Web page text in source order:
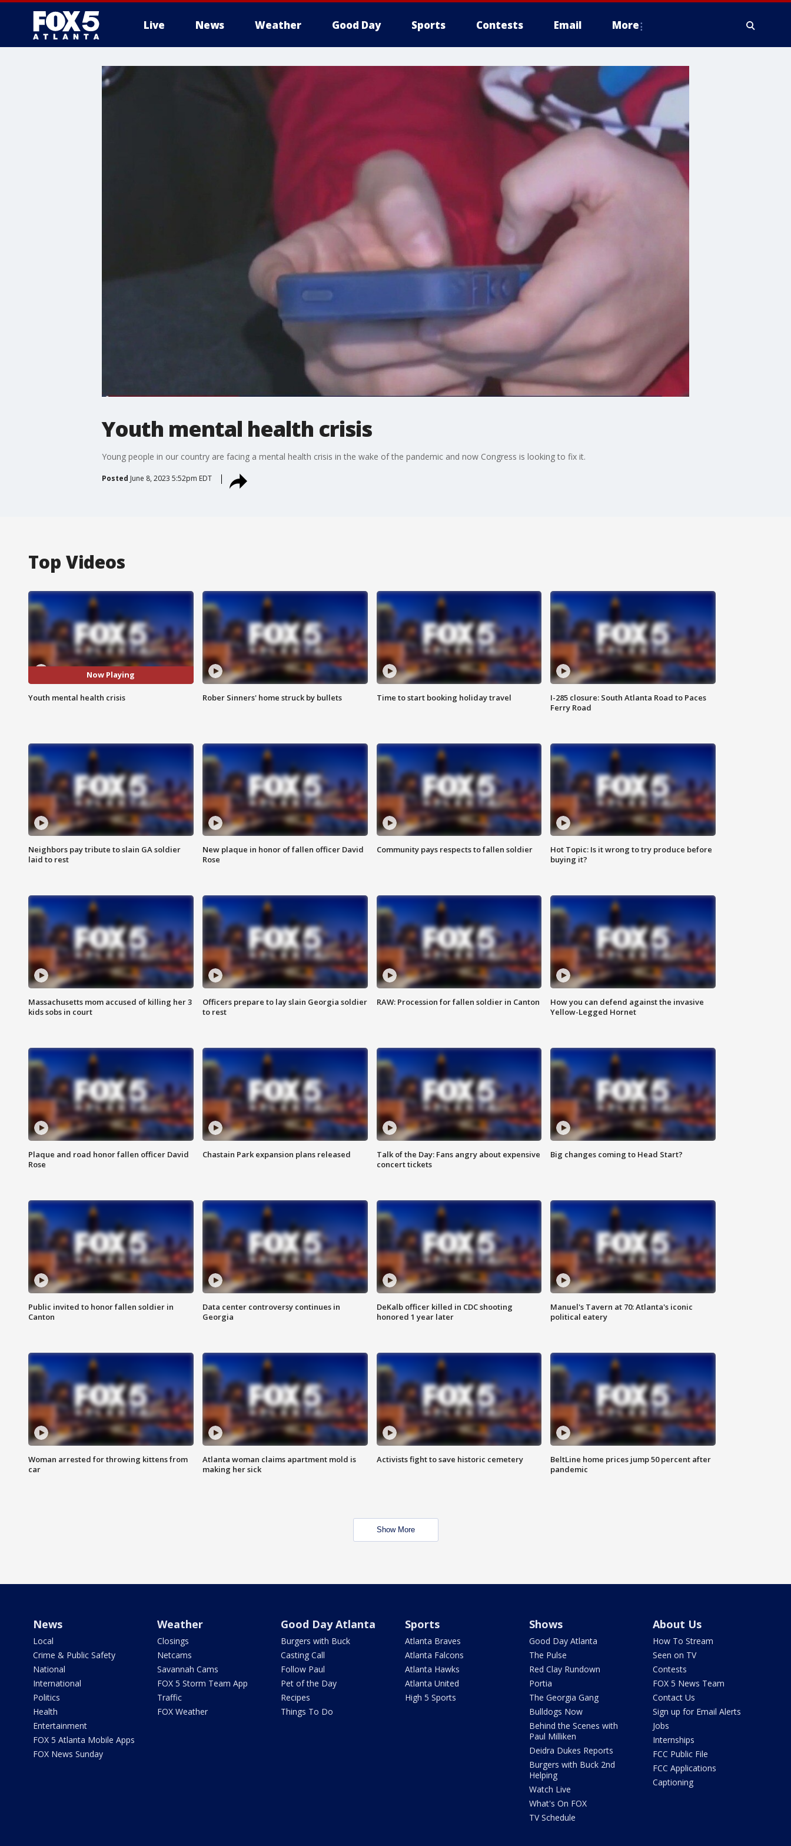
Live News Weather Good Day Sports Contests Email More
Youth mental health crisis
Young people in our country are facing a mental health crisis in the wake of the pandemic and now Congress is looking to fix it.
Posted June 8, 2023 5:52pm EDT
Top Videos
Now Playing
Youth mental health crisis Rober Sinners' home struck by bullets Time to start booking holiday travel
I-285 closure: South Atlanta Road to Paces
Ferry Road
Neighbors pay tribute to slain GA soldier
laid to rest
New plaque in honor of fallen officer David
Rose
Community pays respects to fallen soldier
Hot Topic: Is it wrong to try produce before
buying it?
Massachusetts mom accused of killing her 3
kids sobs in court
Officers prepare to lay slain Georgia soldier
to rest
RAW: Procession for fallen soldier in Canton
How you can defend against the invasive
Yellow-Legged Hornet
Plaque and road honor fallen officer David
Rose
Chastain Park expansion plans released
Talk of the Day: Fans angry about expensive
concert tickets
Big changes coming to Head Start?
Public invited to honor fallen soldier in
Canton
Data center controversy continues in
Georgia
DeKalb officer killed in CDC shooting
honored 1 year later
Manuel's Tavern at 70: Atlanta's iconic
political eatery
Woman arrested for throwing kittens from
car
Atlanta woman claims apartment mold is
making her sick
Activists fight to save historic cemetery
BeltLine home prices jump 50 percent after
pandemic
Show More
News
Local
Crime & Public Safety
National
International
Politics
Health
Entertainment
FOX 5 Atlanta Mobile Apps
FOX News Sunday
Weather
Closings
Netcams
Savannah Cams
FOX 5 Storm Team App
Traffic
FOX Weather
Good Day Atlanta
Burgers with Buck
Casting Call
Follow Paul
Pet of the Day
Recipes
Things To Do
Sports
Atlanta Braves
Atlanta Falcons
Atlanta Hawks
Atlanta United
High 5 Sports
Shows
Good Day Atlanta
The Pulse
Red Clay Rundown
Portia
The Georgia Gang
Bulldogs Now
Behind the Scenes with
Paul Milliken
Deidra Dukes Reports
Burgers with Buck 2nd
Helping
Watch Live
What's On FOX
TV Schedule
About Us
How To Stream
Seen on TV
Contests
FOX 5 News Team
Contact Us
Sign up for Email Alerts
Jobs
Internships
FCC Public File
FCC Applications
Captioning